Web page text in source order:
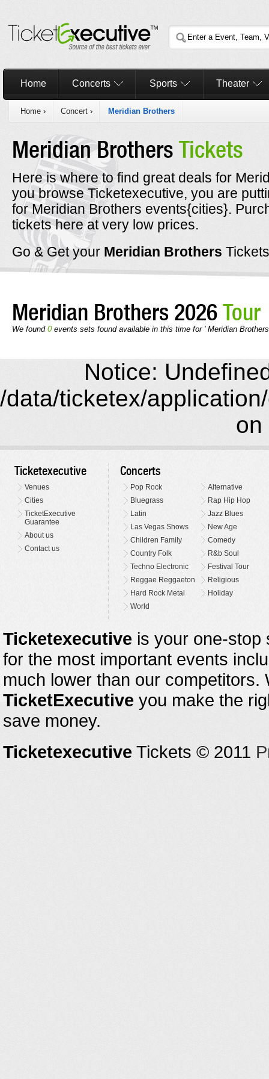
Home Concerts Sports Theater
Home › Concert › Meridian Brothers
Meridian Brothers Tickets
Here is where to find great deals for
you browse Ticketexecutive, you are
for Meridian Brothers events{cities}.
tickets here at very low prices.
Go & Get your Meridian Brothers
Meridian Brothers 2026Tour
We found 0events sets found available in this time for ' Meridian
Notice:
/data/ticketex/
on
Ticketexecutive
Venues
Cities
TicketExecutive
Guarantee
About us
Contact us
Concerts
Pop Rock
Alternative
Bluegrass
Rap Hip Hop
Latin
Jazz Blues
Las Vegas Shows
New Age
Children Family
Comedy
Country Folk
R&b Soul
Techno Electronic
Festival Tour
Reggae Reggaeton
Religious
Hard Rock Metal
Holiday
World
Ticketexecutive is your one-stop
for the most important events
much lower than our
TicketExecutive you make the
save money.
Ticketexecutive Tickets © 2011